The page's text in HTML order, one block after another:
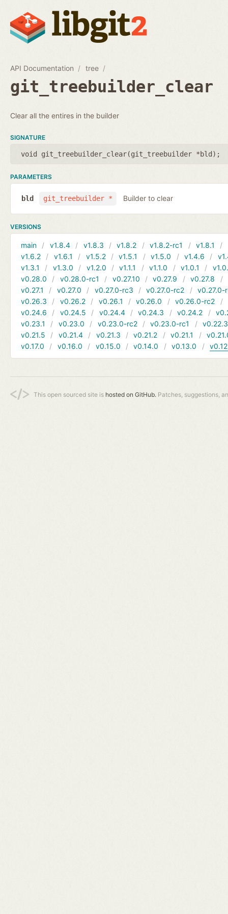
API Documentation tree
git_treebuilder_clear
Clear all the entires in the builder
SIGNATURE
void git_treebuilder_clear(git_treebuilder *bld );
PARAMETERS
git_treebuilder *
bld Builder to clear
VERSIONS
main v1.8.4 v1.8.3 v1.8.2 v1.8.2-rc1 v1.8.1
v1.6.2
v1.6.1 v1.5.2 v1.5.1 v1.5.0 v1.4.6
v1.3.1
v1.3.0 v1.2.0 v1.1.1 v1.1.0 v1.0.1
v0.28.0
v0.28.0-rc1 v0.27.10 v0.27.9 v0.27.8
v0.27.1
v0.27.0 v0.27.0-rc3 v0.27.0-rc2
v0.27.0-
v0.26.3
v0.26.2 v0.26.1 v0.26.0 v0.26.0-rc2
v0.24.6
v0.24.5 v0.24.4 v0.24.3 v0.24.2
v0.23.1
v0.23.0 v0.23.0-rc2 v0.23.0-rc1
v0.22.3
v0.21.5
v0.21.4 v0.21.3 v0.21.2 v0.21.1
v0.17.0
v0.16.0 v0.15.0 v0.14.0 v0.13.0
This open sourced site is hosted on GitHub. Patches, suggestions,